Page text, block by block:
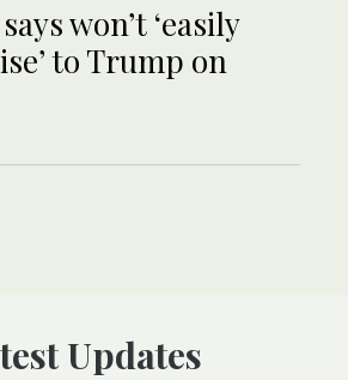
won’t ‘easily
to Trump on
Updates